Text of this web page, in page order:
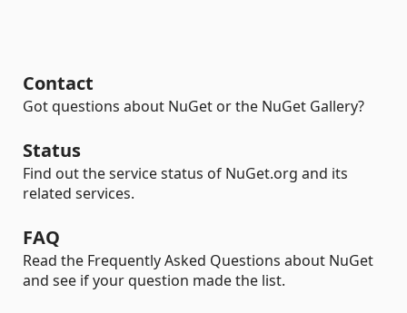
Contact
Got questions about NuGet or the NuGet Gallery?
Status
Find out the service status of NuGet.org and its
related services.
FAQ
Read the Frequently Asked Questions about NuGet
and see if your question made the list.